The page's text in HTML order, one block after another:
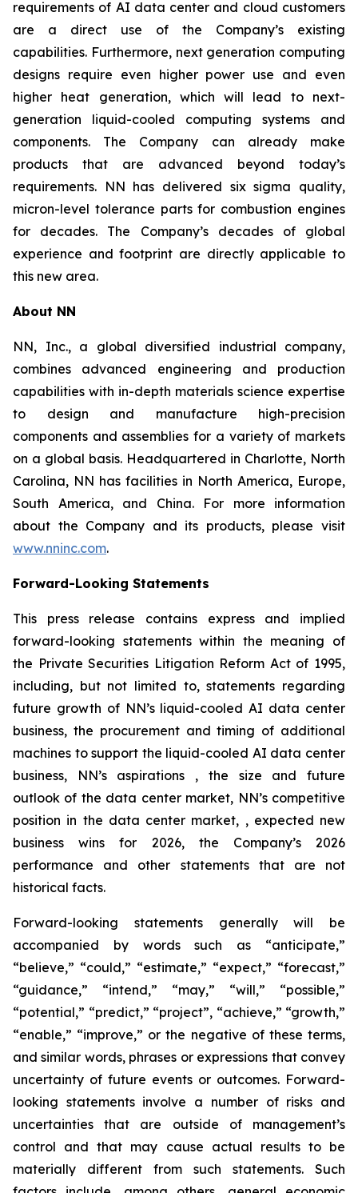
requirements of AI data center and cloud customers
are a direct use of the Company’s existing
capabilities. Furthermore, next generation computing
designs require even higher power use and even
higher heat generation, which will lead to next-
generation liquid-cooled computing systems and
components. The Company can already make
products that are advanced beyond today’s
requirements. NN has delivered six sigma quality,
micron-level tolerance parts for combustion engines
for decades. The Company’s decades of global
experience and footprint are directly applicable to
this new area.
About NN
NN, Inc., a global diversified industrial company,
combines advanced engineering and production
capabilities with in-depth materials science expertise
to design and manufacture high-precision
components and assemblies for a variety of markets
on a global basis. Headquartered in Charlotte, North
Carolina, NN has facilities in North America, Europe,
South America, and China. For more information
about the Company and its products, please visit
www.nninc.com.
Forward-Looking Statements
This press release contains express and implied
forward-looking statements within the meaning of
the Private Securities Litigation Reform Act of 1995,
including, but not limited to, statements regarding
future growth of NN’s liquid-cooled AI data center
business, the procurement and timing of additional
machines to support the liquid-cooled AI data center
business, NN’s aspirations , the size and future
outlook of the data center market, NN’s competitive
position in the data center market, , expected new
business wins for 2026, the Company’s 2026
performance and other statements that are not
historical facts.
Forward-looking statements generally will be
accompanied by words such as “anticipate,”
“believe,” “could,” “estimate,” “expect,” “forecast,”
“guidance,” “intend,” “may,” “will,” “possible,”
“potential,” “predict,” “project”, “achieve,” “growth,”
“enable,” “improve,” or the negative of these terms,
and similar words, phrases or expressions that convey
uncertainty of future events or outcomes. Forward-
looking statements involve a number of risks and
uncertainties that are outside of management’s
control and that may cause actual results to be
materially different from such statements. Such